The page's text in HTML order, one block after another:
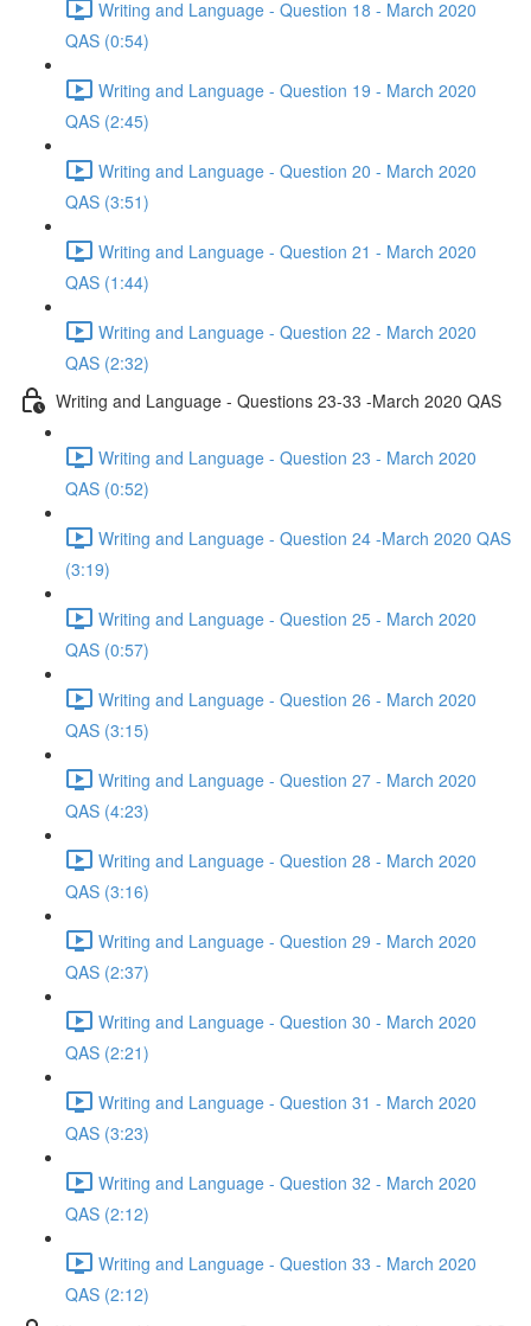
Writing and Language - Question 18 - March 2020
QAS (0:54)
Writing and Language - Question 19 - March 2020
QAS (2:45)
Writing and Language - Question 20 - March 2020
QAS (3:51)
Writing and Language - Question 21 - March 2020
QAS (1:44)
Writing and Language - Question 22 - March 2020
QAS (2:32)
Writing and Language - Questions 23-33 -March 2020 QAS
Writing and Language - Question 23 - March 2020
QAS (0:52)
Writing and Language - Question 24 -March 2020 QAS
(3:19)
Writing and Language - Question 25 - March 2020
QAS (0:57)
Writing and Language - Question 26 - March 2020
QAS (3:15)
Writing and Language - Question 27 - March 2020
QAS (4:23)
Writing and Language - Question 28 - March 2020
QAS (3:16)
Writing and Language - Question 29 - March 2020
QAS (2:37)
Writing and Language - Question 30 - March 2020
QAS (2:21)
Writing and Language - Question 31 - March 2020
QAS (3:23)
Writing and Language - Question 32 - March 2020
QAS (2:12)
Writing and Language - Question 33 - March 2020
QAS (2:12)